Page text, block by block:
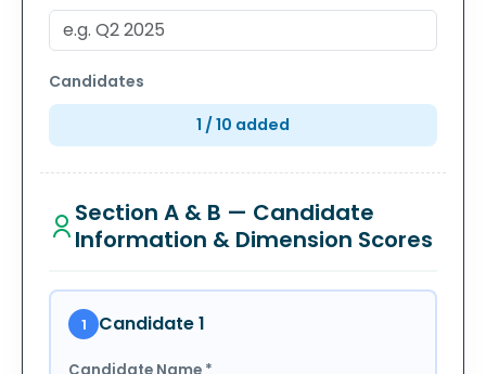
Candidates
1 / 10 added
Section A & B — Candidate
Information & Dimension Scores
1 Candidate1